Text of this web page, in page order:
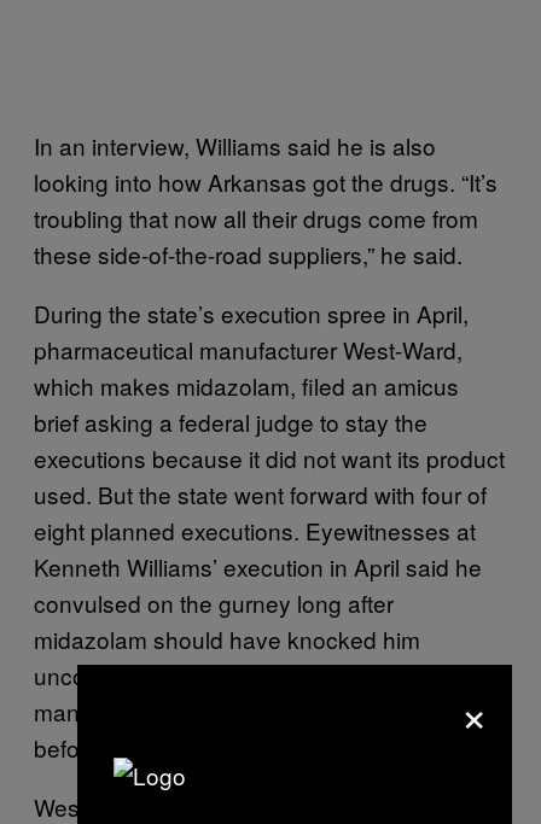
In an interview, Williams said he is also
looking into how Arkansas got the drugs. “It’s
troubling that now all their drugs come from
these side-of-the-road suppliers,” he said.
During the state’s execution spree in April,
pharmaceutical manufacturer West-Ward,
which makes midazolam, filed an amicus
brief asking a federal judge to stay the
executions because it did not want its product
used. But the state went forward with four of
eight planned executions. Eyewitnesses at
Kenneth Williams’ execution in April said he
convulsed on the gurney long after
midazolam should have knocked him
unconscious. Lawyers for another executed
man, Jack Jones, said he “gulped for air”
before he died.
West-Ward said in a statement that the
×